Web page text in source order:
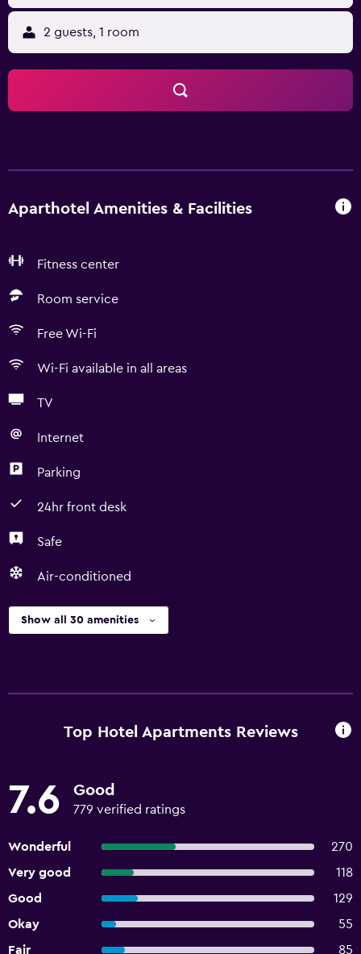
2 guests, 1 room
Aparthotel Amenities & Facilities
Fitness center
Room service
Free Wi-Fi
Wi-Fi available in all areas
TV
Internet
Parking
24hr front desk
Safe
Air-conditioned
Show all 30 amenities
Top Hotel Apartments Reviews
7.6 Good
779 verified ratings
Wonderful
270
Very good
118
Good
129
Okay
55
Fair
85